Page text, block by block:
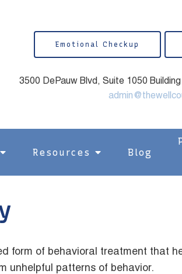
Resources Blog
Emotional Checkup
3500 DePauw Blvd, Suite 1050
form of behavioral treatment that
unhelpful patterns of behavior.